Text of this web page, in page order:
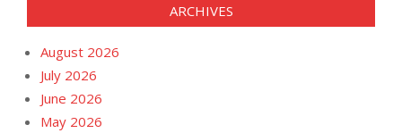
ARCHIVES
August 2026
July 2026
June 2026
May 2026